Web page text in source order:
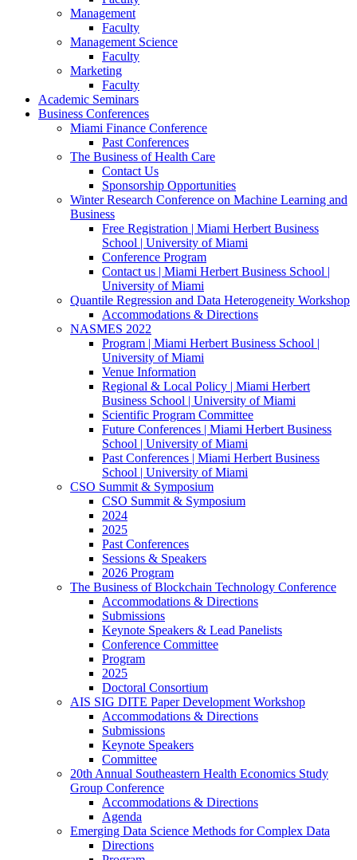
Management
Faculty
Management Science
Faculty
Marketing
Faculty
Academic Seminars
Business Conferences
Miami Finance Conference
Past Conferences
The Business of Health Care
Contact Us
Sponsorship Opportunities
Winter Research Conference on Machine Learning and
Business
Free Registration | Miami Herbert Business
School | University of Miami
Conference Program
Contact us | Miami Herbert Business School |
University of Miami
Quantile Regression and Data Heterogeneity Workshop
Accommodations & Directions
NASMES 2022
Program | Miami Herbert Business School |
University of Miami
Venue Information
Regional & Local Policy | Miami Herbert
Business School | University of Miami
Scientific Program Committee
Future Conferences | Miami Herbert Business
School | University of Miami
Past Conferences | Miami Herbert Business
School | University of Miami
CSO Summit & Symposium
CSO Summit & Symposium
2024
2025
Past Conferences
Sessions & Speakers
2026 Program
The Business of Blockchain Technology Conference
Accommodations & Directions
Submissions
Keynote Speakers & Lead Panelists
Conference Committee
Program
2025
Doctoral Consortium
AIS SIG DITE Paper Development Workshop
Accommodations & Directions
Submissions
Keynote Speakers
Committee
20th Annual Southeastern Health Economics Study
Group Conference
Accommodations & Directions
Agenda
Emerging Data Science Methods for Complex Data
Directions